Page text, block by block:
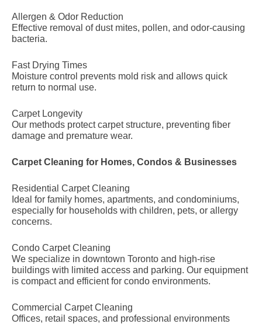
Allergen & Odor Reduction
Effective removal of dust mites, pollen, and odor-causing
bacteria.
Fast Drying Times
Moisture control prevents mold risk and allows quick
return to normal use.
Carpet Longevity
Our methods protect carpet structure, preventing fiber
damage and premature wear.
Carpet Cleaning for Homes, Condos & Businesses
Residential Carpet Cleaning
Ideal for family homes, apartments, and condominiums,
especially for households with children, pets, or allergy
concerns.
Condo Carpet Cleaning
We specialize in downtown Toronto and high-rise
buildings with limited access and parking. Our equipment
is compact and efficient for condo environments.
Commercial Carpet Cleaning
Offices, retail spaces, and professional environments